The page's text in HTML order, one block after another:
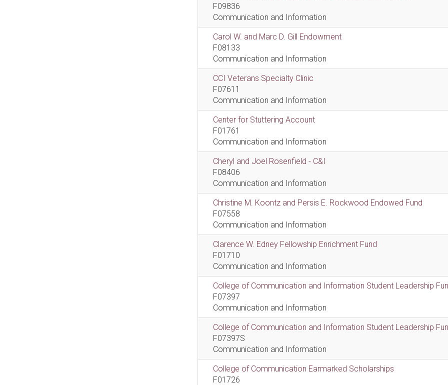
F09836
Communication and Information
Carol W. and Marc D. Gill Endowment
F08133
Communication and Information
CCI Veterans Specialty Clinic
F07611
Communication and Information
Center for Stuttering Account
F01761
Communication and Information
Cheryl and Joel Rosenfield - C&I
F08406
Communication and Information
Christine M. Koontz and Persis E. Rockwood Endowed Fund
F07558
Communication and Information
Clarence W. Edney Fellowship Enrichment Fund
F01710
Communication and Information
College of Communication and Information Student Leadership
F07397
Communication and Information
College of Communication and Information Student Leadership
F07397S
Communication and Information
College of Communication Earmarked Scholarships
F01726